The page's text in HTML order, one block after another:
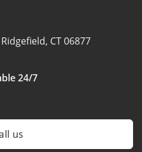
Ridgefield, CT 06877
24/7
us